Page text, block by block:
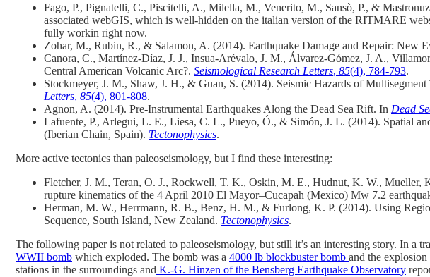
Fago, P., Pignatelli, C., Piscitelli, A., Milella, M., Venerito, M., Sansò, P., &
associated webGIS, which is well-hidden on the italian version of the RITMARE
fully workin right now.
Zohar, M., Rubin, R., & Salamon, A. (2014). Earthquake Damage and Repair: New
Canora, C., Martínez‐Díaz, J. J., Insua‐Arévalo, J. M., Álvarez‐Gómez, J. A.,
Central American Volcanic Arc?. Seismological Research Letters, 85(4), 784-793.
Stockmeyer, J. M., Shaw, J. H., & Guan, S. (2014). Seismic Hazards of
Letters, 85(4), 801-808.
Agnon, A. (2014). Pre-Instrumental Earthquakes Along the Dead Sea Rift. In Dead
Lafuente, P., Arlegui, L. E., Liesa, C. L., Pueyo, Ó., & Simón, J. L. (2014). Spatial
(Iberian Chain, Spain). Tectonophysics.
More active tectonics than paleoseismology, but I find these interesting:
Fletcher, J. M., Teran, O. J., Rockwell, T. K., Oskin, M. E., Hudnut, K. W., Mueller,
rupture kinematics of the 4 April 2010 El Mayor–Cucapah (Mexico) Mw 7.2
Herman, M. W., Herrmann, R. B., Benz, H. M., & Furlong, K. P. (2014). Using
Sequence, South Island, New Zealand. Tectonophysics.
The following paper is not related to paleoseismology, but still it’s an interesting story. In
WWII bomb which exploded. The bomb was a 4000 lb blockbuster bomb and the
stations in the surroundings and K.-G. Hinzen of the Bensberg Earthquake Observatory